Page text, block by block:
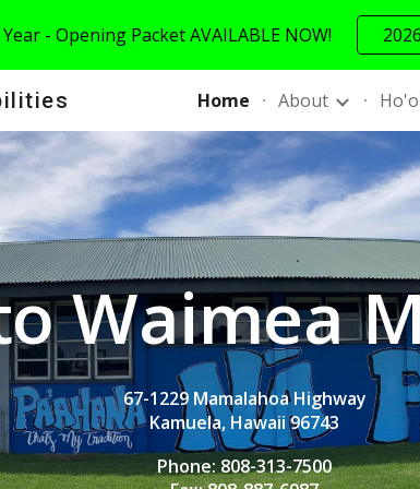
to main content Skip
- Opening Packet AVAILABLE NOW!
Home About
Waimea
67-1229 Mamalahoa Highway
Kamuela, Hawaii 96743
Phone: 808-313-7500